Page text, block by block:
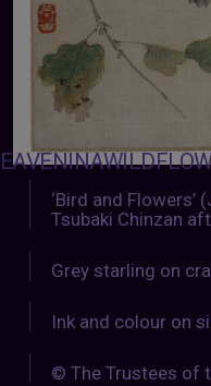
‘Bird and Flowers’
Tsubaki Chinzan
Grey starling on
Ink and colour on
© The Trustees of